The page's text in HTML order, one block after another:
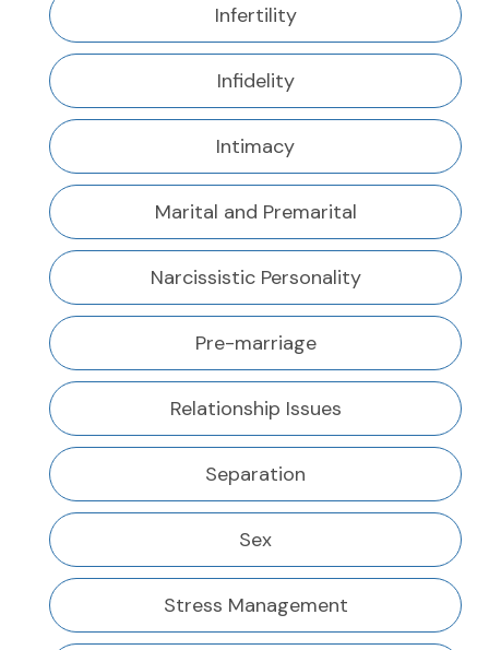
Infertility
Infidelity
Intimacy
Marital and Premarital
Narcissistic Personality
Pre-marriage
Relationship Issues
Separation
Sex
Stress Management